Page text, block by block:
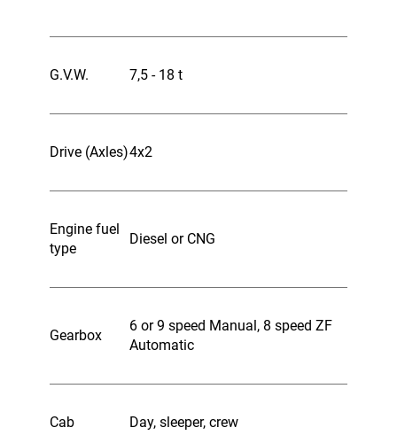
G.V.W. 7,5 - 18 t
Drive (Axles)4x2
Engine fuel
type
Diesel or CNG
Gearbox
6 or 9 speed Manual, 8 speed ZF
Automatic
Cab Day, sleeper, crew